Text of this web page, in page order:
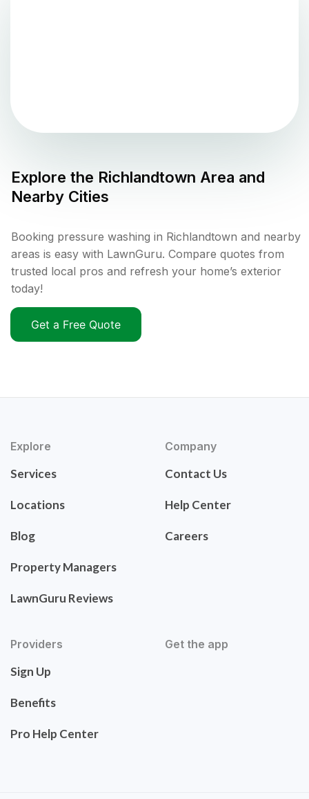
Explore the Richlandtown Area and
Nearby Cities
Booking pressure washing in Richlandtown and nearby
areas is easy with LawnGuru. Compare quotes from
trusted local pros and refresh your home’s exterior
today!
Get a Free Quote
Explore
Services
Locations
Blog
Property Managers
LawnGuru Reviews
Company
Contact Us
Help Center
Careers
Providers
Sign Up
Benefits
Pro Help Center
Get the app